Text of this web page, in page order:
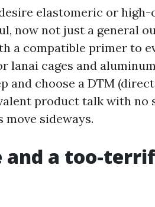
elastomeric or
now not just a general
a compatible primer to
lanai cages and
and choose a DTM
product talk with no
sideways.
and a too-